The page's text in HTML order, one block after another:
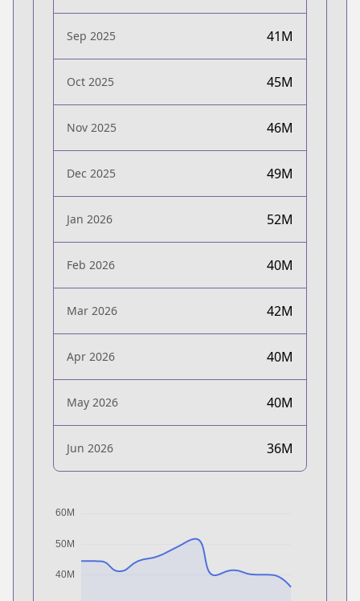
Sep 2025 41M
Oct 2025 45M
Nov 2025 46M
Dec 2025 49M
Jan 2026 52M
Feb 2026 40M
Mar 2026 42M
Apr 2026 40M
May 2026 40M
Jun 2026 36M